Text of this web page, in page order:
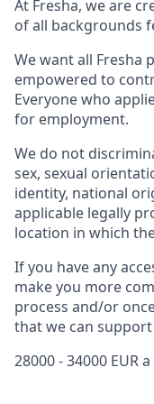
At Fresha, we are
of all backgrounds
We want all Fresha
empowered to
Everyone who
for employment.
We do not
sex, sexual
identity, national
applicable legally
location in which
If you have any
make you more
process and/or
that we can support
28000 - 34000 EUR